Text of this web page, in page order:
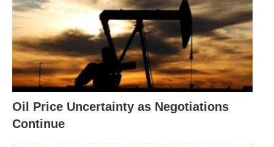
Oil Price Uncertainty as Negotiations
Continue